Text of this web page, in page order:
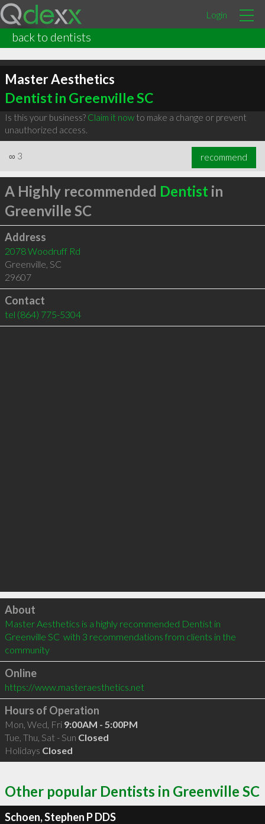
Login
back to dentists
Master Aesthetics
Dentist in Greenville SC
Is this your business? Claim it nowto make a change or prevent
unauthorized access.
∞ 3 recommend
A Highly recommended Dentist in
Greenville SC
Address
2078 Woodruff Rd
Greenville, SC
29607
Contact
tel (864) 775-5304
Click to load
About
Master Aesthetics is a highly recommended Dentist in
Greenville SC  with 3 recommendations from clients in the
community
Online
https://www.masteraesthetics.net
Hours of Operation
Mon, Wed, Fri 9:00AM - 5:00PM
Tue, Thu, Sat - Sun Closed
Holidays Closed
Other popular Dentists in Greenville SC
Schoen, Stephen P DDS